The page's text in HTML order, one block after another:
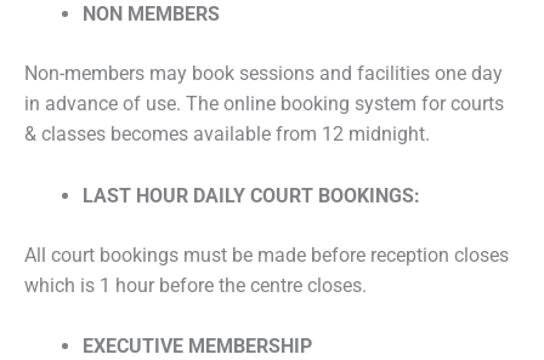
NON MEMBERS
Non-members may book sessions and facilities one day
in advance of use. The online booking system for courts
& classes becomes available from 12 midnight.
LAST HOUR DAILY COURT BOOKINGS:
All court bookings must be made before reception closes
which is 1 hour before the centre closes.
EXECUTIVE MEMBERSHIP